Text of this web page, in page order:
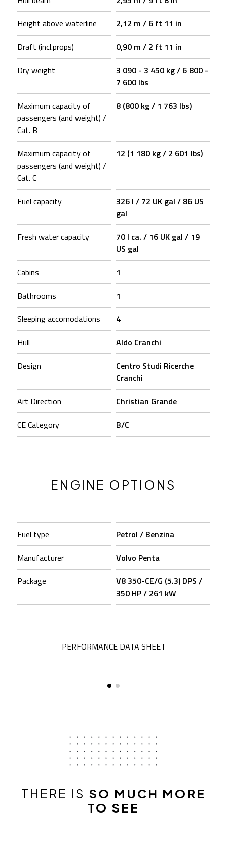
Height above waterline
2,12 m / 6 ft 11 in
Draft (incl.props)
0,90 m / 2 ft 11 in
Dry weight
3 090 - 3 450 kg / 6 800 -
7 600 lbs
Maximum capacity of
passengers (and weight) /
Cat. B
8 (800 kg / 1 763 lbs)
Maximum capacity of
passengers (and weight) /
Cat. C
12 (1 180 kg / 2 601 lbs)
Fuel capacity
326 l / 72 UK gal / 86 US
gal
Fresh water capacity
70 l ca. / 16 UK gal / 19
US gal
Cabins
1
Bathrooms
1
Sleeping accomodations
4
Hull
Aldo Cranchi
Design
Centro Studi Ricerche
Cranchi
Art Direction
Christian Grande
CE Category
B/C
ENGINE OPTIONS
Fuel type
Petrol / Benzina
Manufacturer
Volvo Penta
Package
V8 350-CE/G (5.3) DPS /
350 HP / 261 kW
PERFORMANCE DATA SHEETOPEN IN A NEW
THERE IS SO MUCH MORE
TO SEE